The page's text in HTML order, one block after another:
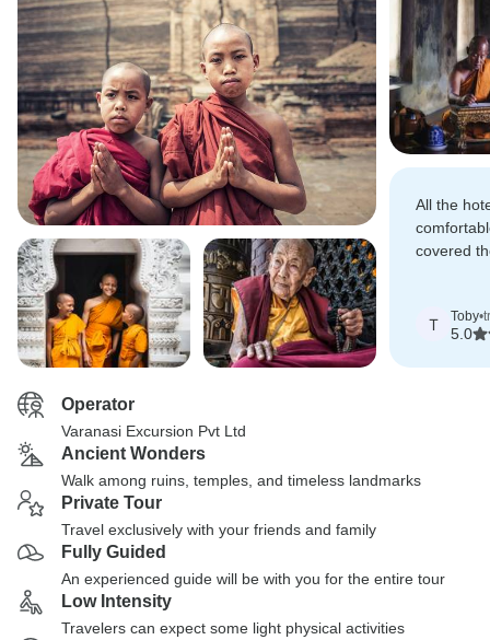
All the
covered
T Toby•
5.0
Operator
Varanasi Excursion Pvt Ltd
Ancient Wonders
Walk among ruins, temples, and timeless landmarks
Private Tour
Travel exclusively with your friends and family
Fully Guided
An experienced guide will be with you for the entire tour
Low Intensity
Travelers can expect some light physical activities